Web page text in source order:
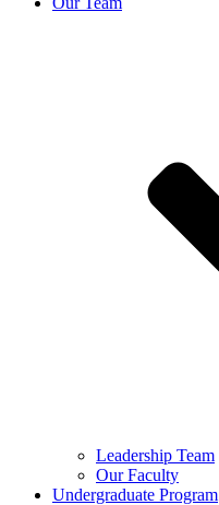
Leadership Team
Our Faculty
Undergraduate Program